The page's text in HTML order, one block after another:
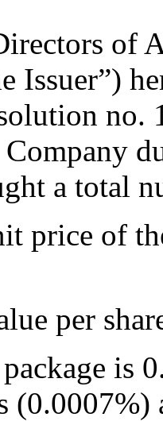
of
Issuer”)
a total
price of
per
is
(0.0007%)